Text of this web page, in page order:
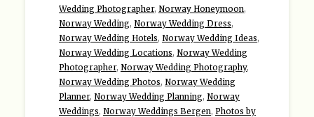
Wedding Photographer, Norway Honeymoon,
Norway Wedding, Norway Wedding Dress,
Norway Wedding Hotels, Norway Wedding Ideas,
Norway Wedding Locations, Norway Wedding
Photographer, Norway Wedding Photography,
Norway Wedding Photos, Norway Wedding
Planner, Norway Wedding Planning, Norway
Weddings, Norway Weddings Bergen, Photos by